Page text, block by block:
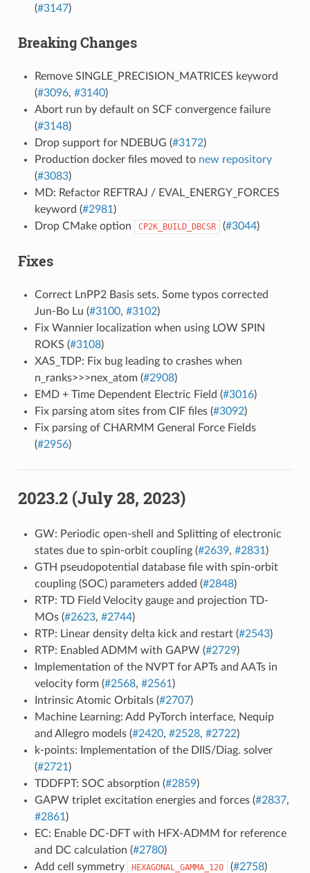
(#3147)
Breaking Changes
Remove SINGLE_PRECISION_MATRICES keyword
(#3096, #3140)
Abort run by default on SCF convergence failure
(#3148)
Drop support for NDEBUG (#3172)
Production docker files moved to new repository
(#3083)
MD: Refactor REFTRAJ / EVAL_ENERGY_FORCES
keyword (#2981 )
Drop CMake option
CP2K_BUILD_DBCSR (#3044)
Fixes
Correct LnPP2 Basis sets. Some typos corrected
Jun-Bo Lu (#3100, #3102)
Fix Wannier localization when using LOW SPIN
ROKS (#3108)
XAS_TDP: Fix bug leading to crashes when
n_ranks>>>nex_atom (#2908)
EMD + Time Dependent Electric Field (#3016)
Fix parsing atom sites from CIF files (#3092)
Fix parsing of CHARMM General Force Fields
(#2956)
2023.2 (July 28, 2023)
GW: Periodic open-shell and Splitting of electronic
states due to spin-orbit coupling (#2639, #2831 )
GTH pseudopotential database file with spin-orbit
coupling (SOC) parameters added (#2848)
RTP: TD Field Velocity gauge and projection TD-
MOs (#2623, #2744)
RTP: Linear density delta kick and restart (#2543)
RTP: Enabled ADMM with GAPW (#2729)
Implementation of the NVPT for APTs and AATs in
velocity form (#2568, #2561 )
Intrinsic Atomic Orbitals (#2707)
Machine Learning: Add PyTorch interface, Nequip
and Allegro models (#2420, #2528, #2722)
k-points: Implementation of the DIIS/Diag. solver
(#2721 )
TDDFPT: SOC absorption (#2859)
GAPW triplet excitation energies and forces (#2837,
#2861 )
EC: Enable DC-DFT with HFX-ADMM for reference
and DC calculation (#2780)
Add cell symmetry
HEXAGONAL_GAMMA_120 (#2758)